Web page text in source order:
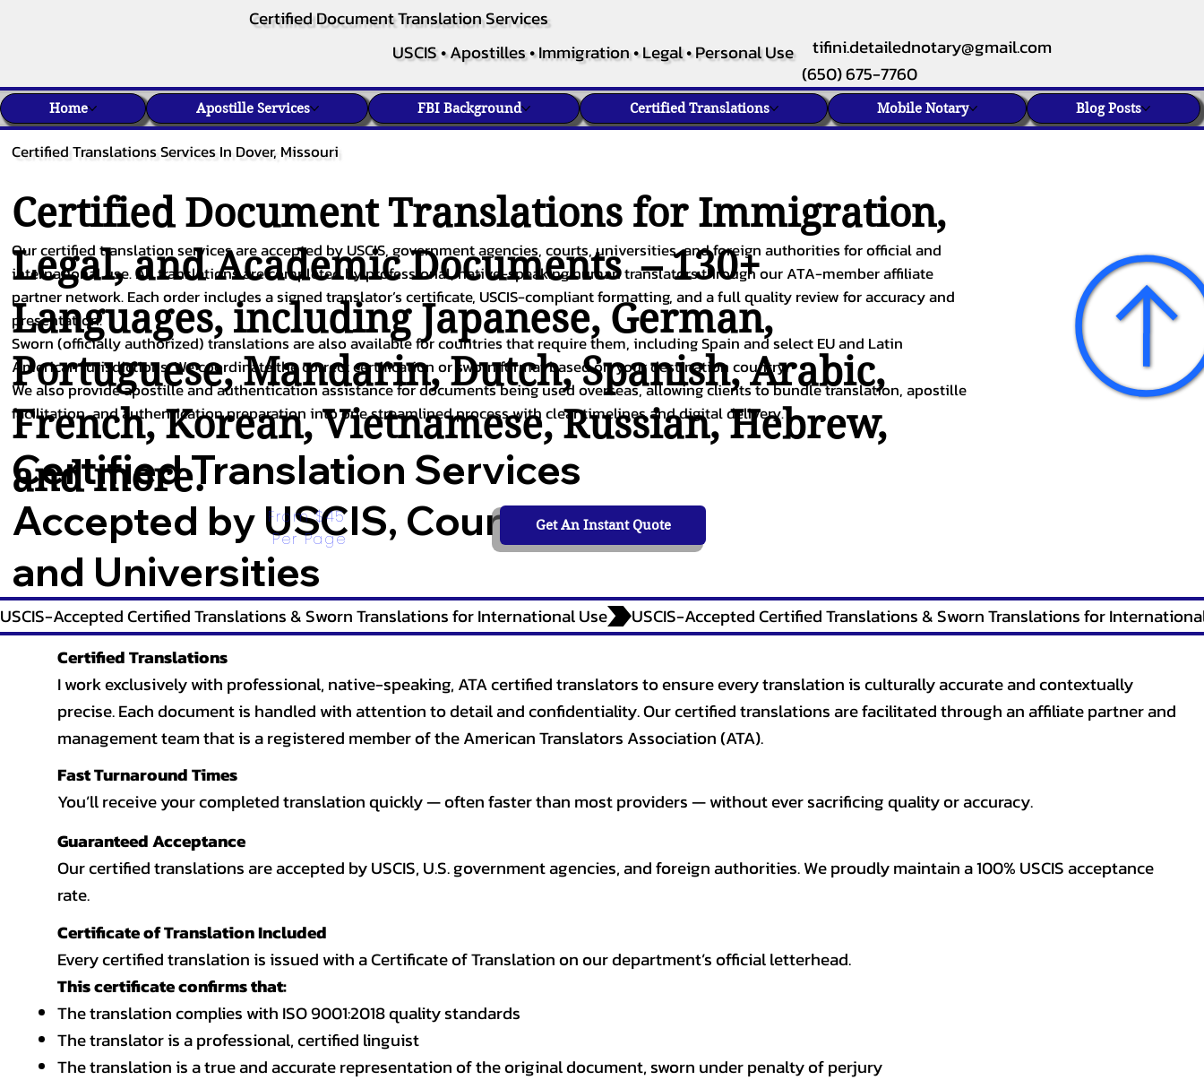
Certified Document Translation Services
USCIS • Apostilles • Immigration • Legal • Personal Use
tifini.detailednotary@gmail.com
(650) 675-7760
Home Apostille Services FBI Background Certified Translations Mobile Notary Blog Posts
Certified Translations Services In Dover, Missouri
Certified Document Translations for Immigration,
Legal, and Academic Documents – 130+
Languages, including Japanese, German,
Portuguese,Mandarin,Dutch,Spanish,Arabic,
French,Korean,Vietnamese,Russian,Hebrew,
and more.
Our certified translation services are accepted by USCIS, government agencies, courts, universities, and foreign authorities for official and
international use. All translations are completed by professional, native-speaking human translators through our ATA-member affiliate
partner network. Each order includes a signed translator’s certificate, USCIS-compliant formatting, and a full quality review for accuracy and
presentation.
Sworn (officially authorized) translations are also available for countries that require them, including Spain and select EU and Latin
American jurisdictions. We coordinate the correct certification or sworn format based on your destination country.
We also provide apostille and authentication assistance for documents being used overseas, allowing clients to bundle translation, apostille
facilitation, and authentication preparation into one streamlined process with clear timelines and digital delivery.
Certified Translation Services
Accepted by USCIS, Courts,
and Universities
From $45
Per Page
Get An Instant Quote
USCIS-Accepted Certified Translations & Sworn Translations for International Use
Certified Translations
I work exclusively with professional, native-speaking, ATA certified translators to ensure every translation is culturally accurate and contextually
precise. Each document is handled with attention to detail and confidentiality. Our certified translations are facilitated through an affiliate partner and
management team that is a registered member of the American Translators Association (ATA).
Fast Turnaround Times
You’ll receive your completed translation quickly — often faster than most providers — without ever sacrificing quality or accuracy.
Guaranteed Acceptance
Our certified translations are accepted by USCIS, U.S. government agencies, and foreign authorities. We proudly maintain a 100% USCIS acceptance
rate.
Certificate of Translation Included
Every certified translation is issued with a Certificate of Translation on our department’s official letterhead.
This certificate confirms that:
The translation complies with ISO 9001:2018 quality standards
The translator is a professional, certified linguist
The translation is a true and accurate representation of the original document, sworn under penalty of perjury